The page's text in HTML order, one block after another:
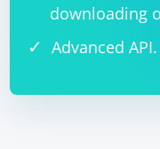
downloading
Advanced API.